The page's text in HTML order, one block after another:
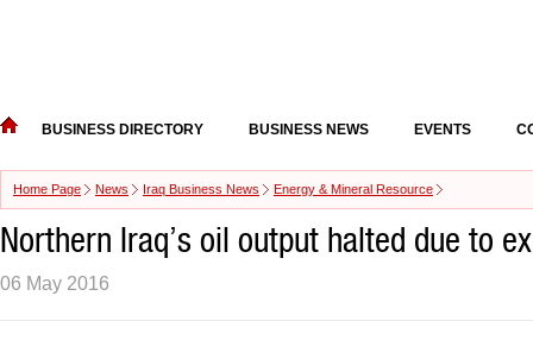
BUSINESS DIRECTORY BUSINESS NEWS EVENTS
Home Page News Iraq Business News Energy & Mineral Resource
Northern Iraq’s oil output halted due to
06 May 2016